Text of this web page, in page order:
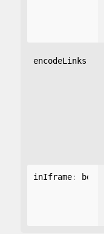
encodeLinks
inIframe: